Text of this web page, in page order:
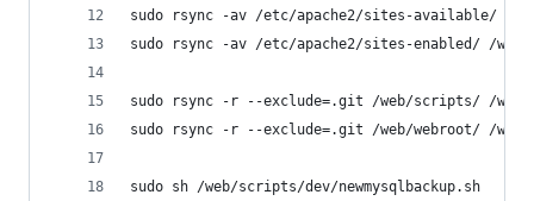
sudo rsync -av /etc/apache2/sites-available/ /
sudo rsync -av /etc/apache2/sites-enabled/ /
sudo rsync -r --exclude=.git /web/scripts/ /
sudo rsync -r --exclude=.git /web/webroot/ /
sudo sh /web/scripts/dev/newmysqlbackup.sh